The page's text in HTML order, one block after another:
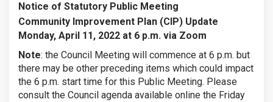
Notice of Statutory Public Meeting
Community Improvement Plan (CIP) Update
Monday, April 11, 2022 at 6 p.m. via Zoom
Note: the Council Meeting will commence at 6 p.m. but
there may be other preceding items which could impact
the 6 p.m. start time for this Public Meeting. Please
consult the Council agenda available online the Friday